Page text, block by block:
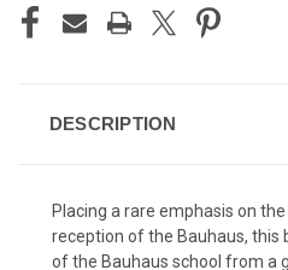
DESCRIPTION
Placing a rare emphasis on
reception of the Bauhaus, this
of the Bauhaus school from a